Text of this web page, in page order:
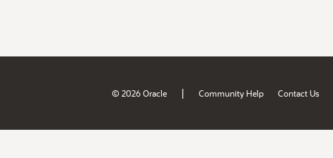
© 2026 Oracle | Community Help Contact Us